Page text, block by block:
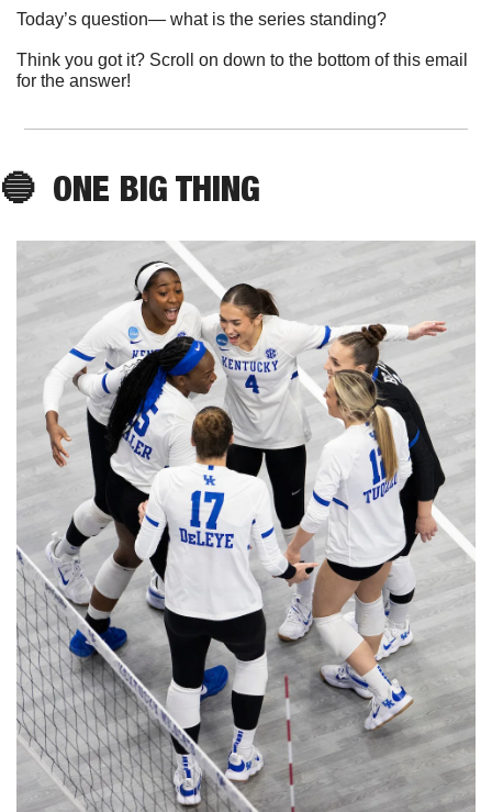
Today’s question— what is the series standing?
Think you got it? Scroll on down to the bottom of this email
for the answer!
🔵 ONE BIG THING